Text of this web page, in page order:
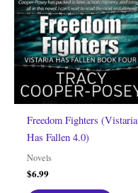
Freedom Fighters (Vistaria
Has Fallen 4.0)
Novels
$6.99